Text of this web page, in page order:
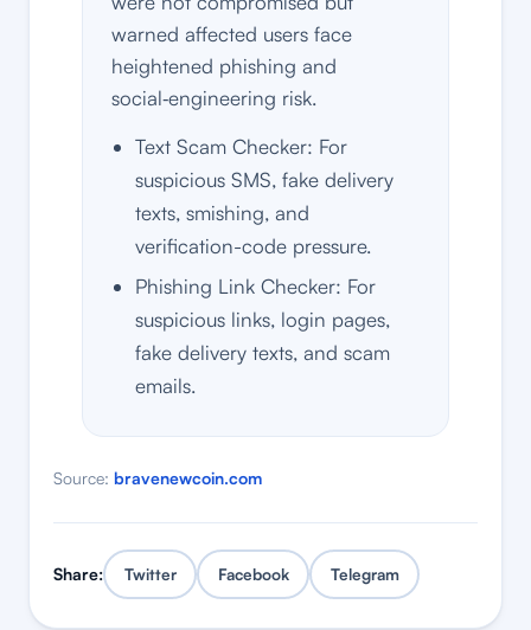
warned affected users face
heightened phishing and
social‑engineering risk.
Text Scam Checker: For
suspicious SMS, fake delivery
texts, smishing, and
verification-code pressure.
Phishing Link Checker: For
suspicious links, login pages,
fake delivery texts, and scam
emails.
Source: bravenewcoin.com
Share: Twitter Facebook Telegram